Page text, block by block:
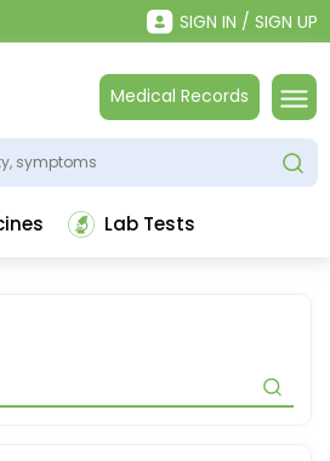
SIGN IN / SIGN UP
Lab Tests
Medical Records